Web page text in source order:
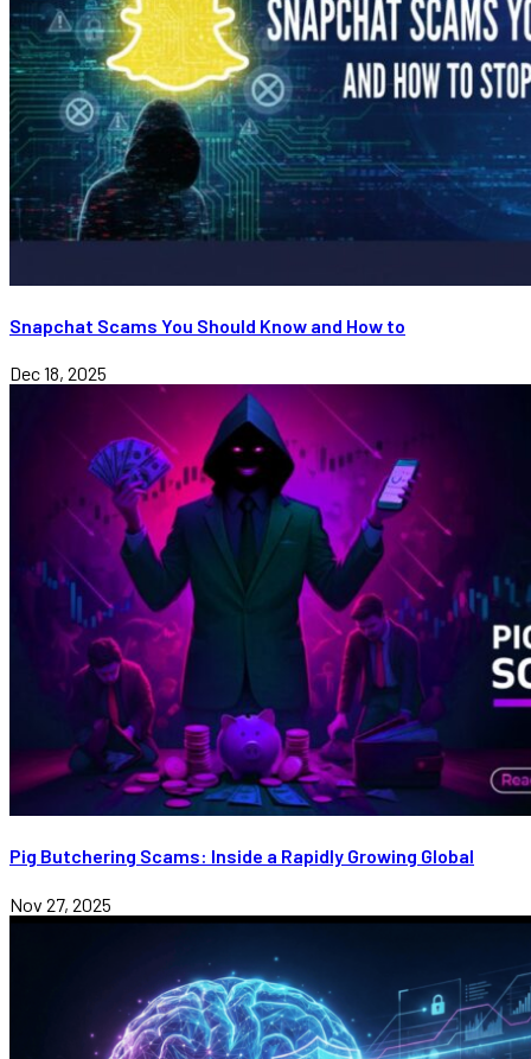
Snapchat Scams You Should Know and How to
Dec 18, 2025
Pig Butchering Scams: Inside a Rapidly Growing Global
Nov 27, 2025